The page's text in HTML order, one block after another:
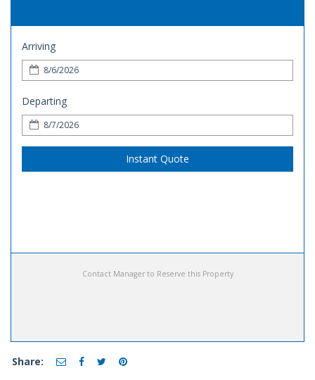
Arriving
Departing
Instant Quote
Contact Manager to Reserve this Property
Share: